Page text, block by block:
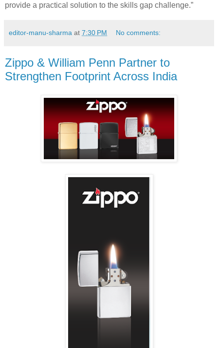
provide a practical solution to the skills gap challenge.”
editor-manu-sharma at 7:30 PM No comments:
Zippo & William Penn Partner to
Strengthen Footprint Across India